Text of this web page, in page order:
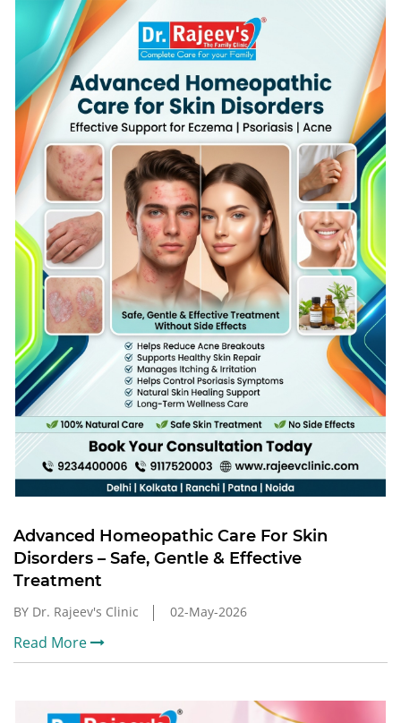
Advanced Homeopathic Care For Skin
Disorders – Safe, Gentle & Effective
Treatment
BY Dr. Rajeev's Clinic 02-May-2026
Read More